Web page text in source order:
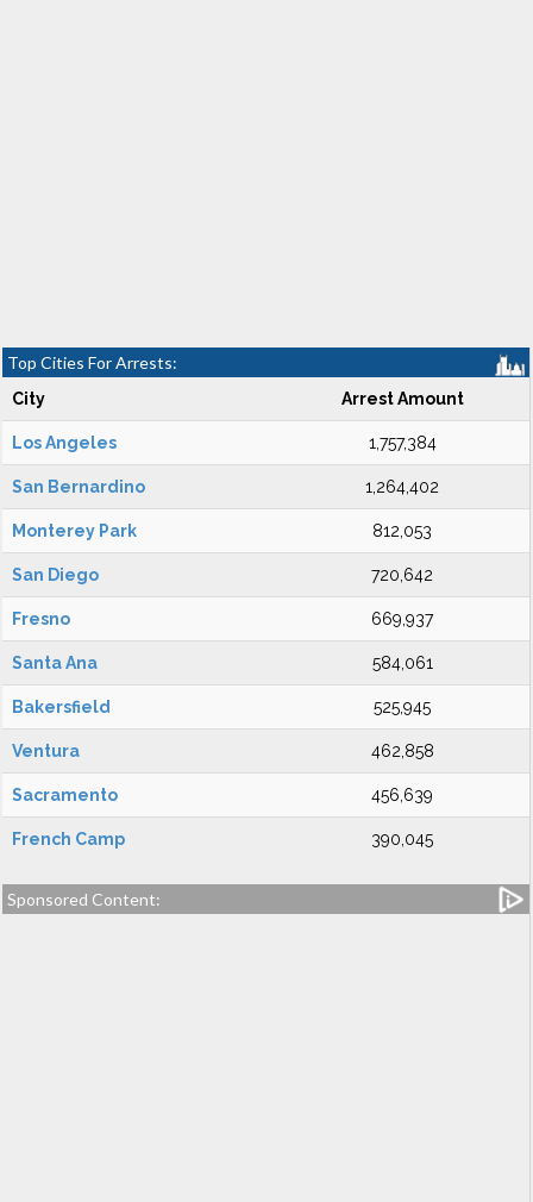
Top Cities For Arrests:
City Arrest Amount
Los Angeles 1,757,384
San Bernardino 1,264,402
Monterey Park 812,053
San Diego 720,642
Fresno 669,937
Santa Ana 584,061
Bakersfield 525,945
Ventura 462,858
Sacramento 456,639
French Camp 390,045
Sponsored Content: